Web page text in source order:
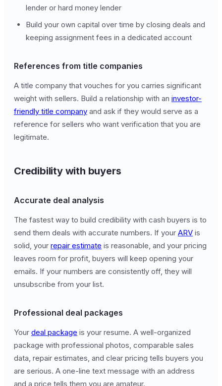
lender or hard money lender
Build your own capital over time by closing deals and
keeping assignment fees in a dedicated account
References from title companies
A title company that vouches for you carries significant
weight with sellers. Build a relationship with an investor-
friendly title company and ask if they would serve as a
reference for sellers who want verification that you are
legitimate.
Credibility with buyers
Accurate deal analysis
The fastest way to build credibility with cash buyers is to
send them deals with accurate numbers. If your ARV is
solid, your repair estimate is reasonable, and your pricing
leaves room for profit, buyers will keep opening your
emails. If your numbers are consistently off, they will
unsubscribe from your list.
Professional deal packages
Your deal package is your resume. A well-organized
package with professional photos, comparable sales
data, repair estimates, and clear pricing tells buyers you
are serious. A one-line text message with an address
and a price tells them you are amateur.